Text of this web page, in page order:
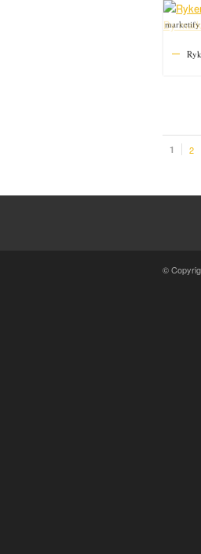
marketify
1 2